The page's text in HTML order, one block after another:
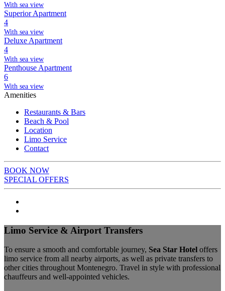
With sea view
Superior Apartment
4
With sea view
Deluxe Apartment
4
With sea view
Penthouse Apartment
6
With sea view
Amenities
Restaurants & Bars
Beach & Pool
Location
Limo Service
Contact
BOOK NOW
SPECIAL OFFERS
Limo Service & Airport Transfers
To ensure a smooth and comfortable journey, Sea Star Hotel offers
limo service from all nearby airports, as well as private transfers to
other cities throughout Montenegro. Travel in style with professional
chauffeurs and well-appointed vehicles.